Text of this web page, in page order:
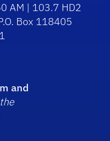
AM | 103.7 HD2
Box 118405
and